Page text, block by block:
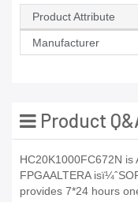
Product Attribute
Manufacturer
Product
HC20K1000FC672N is
FPGAALTERA
provides 7*24 hours